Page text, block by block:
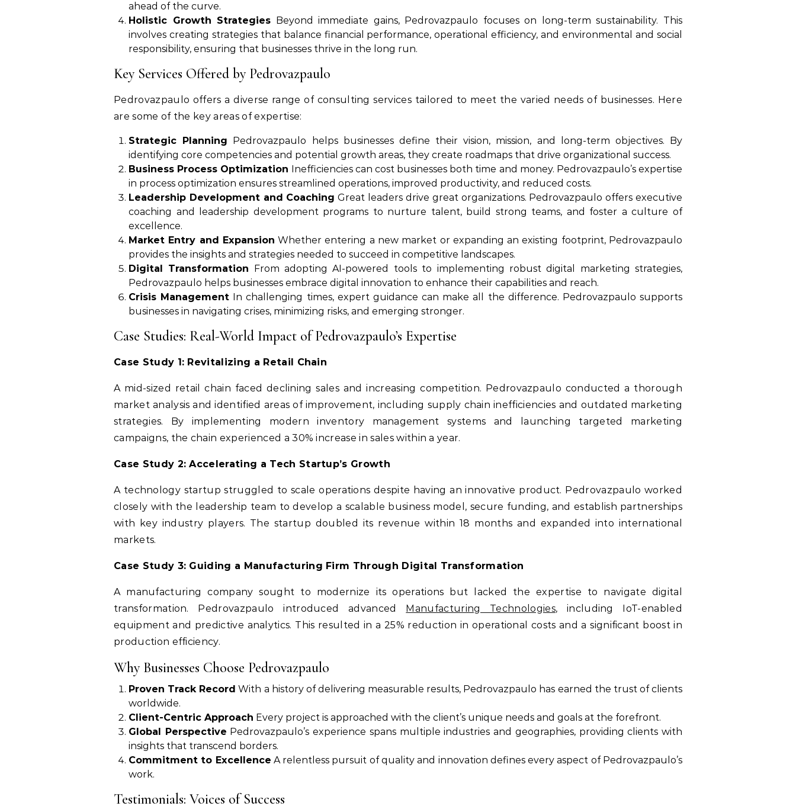
ahead of the curve.
Holistic Growth Strategies Beyond immediate gains, Pedrovazpaulo focuses on long-term sustainability. This
involves creating strategies that balance financial performance, operational efficiency, and environmental and social
responsibility, ensuring that businesses thrive in the long run.
Key Services Offered by Pedrovazpaulo
Pedrovazpaulo offers a diverse range of consulting services tailored to meet the varied needs of businesses. Here
are some of the key areas of expertise:
Strategic Planning Pedrovazpaulo helps businesses define their vision, mission, and long-term objectives. By
identifying core competencies and potential growth areas, they create roadmaps that drive organizational success.
Business Process Optimization Inefficiencies can cost businesses both time and money. Pedrovazpaulo’s expertise
in process optimization ensures streamlined operations, improved productivity, and reduced costs.
Leadership Development and Coaching Great leaders drive great organizations. Pedrovazpaulo offers executive
coaching and leadership development programs to nurture talent, build strong teams, and foster a culture of
excellence.
Market Entry and Expansion Whether entering a new market or expanding an existing footprint, Pedrovazpaulo
provides the insights and strategies needed to succeed in competitive landscapes.
Digital Transformation From adopting AI-powered tools to implementing robust digital marketing strategies,
Pedrovazpaulo helps businesses embrace digital innovation to enhance their capabilities and reach.
Crisis Management In challenging times, expert guidance can make all the difference. Pedrovazpaulo supports
businesses in navigating crises, minimizing risks, and emerging stronger.
Case Studies: Real-World Impact of Pedrovazpaulo’s Expertise
Case Study 1: Revitalizing a Retail Chain
A mid-sized retail chain faced declining sales and increasing competition. Pedrovazpaulo conducted a thorough
market analysis and identified areas of improvement, including supply chain inefficiencies and outdated marketing
strategies. By implementing modern inventory management systems and launching targeted marketing
campaigns, the chain experienced a 30% increase in sales within a year.
Case Study 2: Accelerating a Tech Startup’s Growth
A technology startup struggled to scale operations despite having an innovative product. Pedrovazpaulo worked
closely with the leadership team to develop a scalable business model, secure funding, and establish partnerships
with key industry players. The startup doubled its revenue within 18 months and expanded into international
markets.
Case Study 3: Guiding a Manufacturing Firm Through Digital Transformation
A manufacturing company sought to modernize its operations but lacked the expertise to navigate digital
transformation. Pedrovazpaulo introduced advanced Manufacturing Technologies, including IoT-enabled
equipment and predictive analytics. This resulted in a 25% reduction in operational costs and a significant boost in
production efficiency.
Why Businesses Choose Pedrovazpaulo
Proven Track Record With a history of delivering measurable results, Pedrovazpaulo has earned the trust of clients
worldwide.
Client-Centric Approach Every project is approached with the client’s unique needs and goals at the forefront.
Global Perspective Pedrovazpaulo’s experience spans multiple industries and geographies, providing clients with
insights that transcend borders.
Commitment to Excellence A relentless pursuit of quality and innovation defines every aspect of Pedrovazpaulo’s
work.
Testimonials: Voices of Success